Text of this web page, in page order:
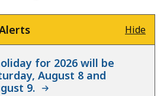
Hide
for 2026 will be
August 8 and
9.